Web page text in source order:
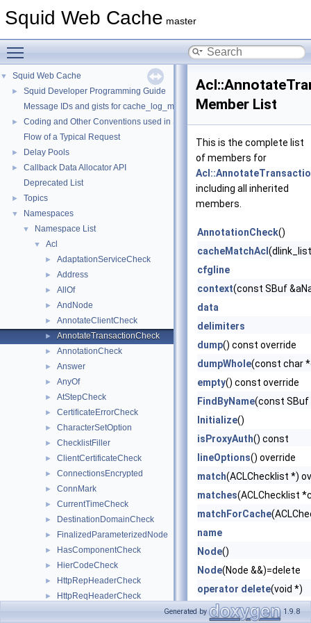
Squid Web Cache master
▼ Squid Web Cache
►
Squid Developer Programming Guide
Message IDs and gists for cache_log_message
►
Coding and Other Conventions used in Squid
Flow of a Typical Request
► Delay Pools
►
Callback Data Allocator API
Deprecated List
► Topics
▼ Namespaces
▼ Namespace List
▼ Acl
► AdaptationServiceCheck
► Address
► AllOf
► AndNode
► AnnotateClientCheck
► AnnotateTransactionCheck
► AnnotationCheck
► Answer
► AnyOf
► AtStepCheck
► CertificateErrorCheck
► CharacterSetOption
► ChecklistFiller
► ClientCertificateCheck
► ConnectionsEncrypted
► ConnMark
► CurrentTimeCheck
► DestinationDomainCheck
► FinalizedParameterizedNode
► HasComponentCheck
► HierCodeCheck
► HttpRepHeaderCheck
► HttpReqHeaderCheck
Member List
This is the complete list
of members for
including all inherited
members.
AnnotationCheck()
cacheMatchAcl
cfgline
context(const SBuf
data
delimiters
dump() const override
dumpWhole(const char
empty() const override
FindByName(const SBuf
Initialize()
isProxyAuth() const
lineOptions() override
match(ACLChecklist *)
matches(ACLChecklist
matchForCache
name
Node()
Node(Node &&)=delete
operator delete(void *)
operator new(size_t)
Generated by 1.9.8